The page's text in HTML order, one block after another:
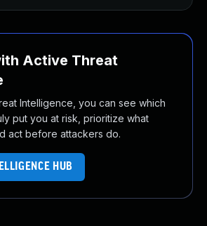
Active Threat
Intelligence, you can see which
put you at risk, prioritize what
act before attackers do.
HUB